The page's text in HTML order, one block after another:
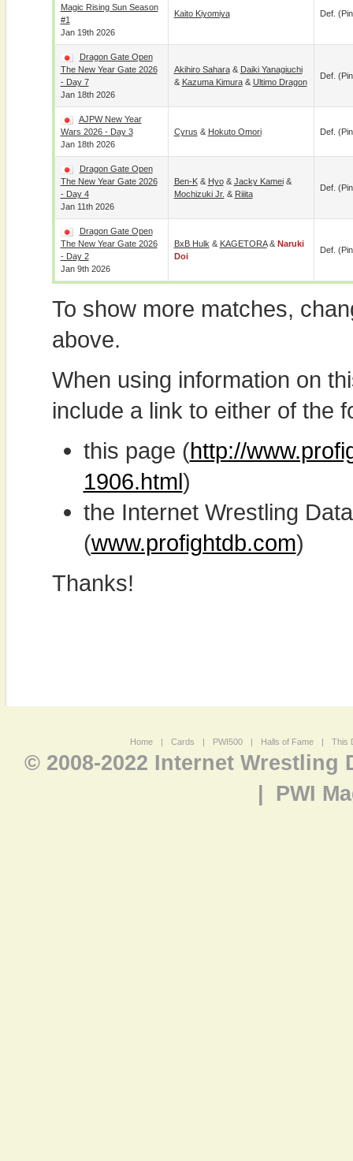
Magic Rising Sun Season
#1
Jan 19th 2026
Kaito Kiyomiya Def.
Dragon Gate Open
The New Year Gate 2026
- Day 7
Jan 18th 2026
Akihiro Sahara& Daiki Yanagiuchi
& Kazuma Kimura& Ultimo Dragon
Def.
AJPW New Year
Wars 2026 - Day 3
Jan 18th 2026
Cyrus & Hokuto Omori Def.
Dragon Gate Open
The New Year Gate 2026
- Day 4
Jan 11th 2026
Ben-K& Hyo& Jacky Kamei&
Mochizuki Jr. & Riiita
Def.
Dragon Gate Open
The New Year Gate 2026
- Day 2
Jan 9th 2026
BxB Hulk & KAGETORA& Naruki
Doi
Def.
To show more matches,
above.
When using information on
include a link to either of the
this page (http://
1906.html)
the Internet Wrestling
(www.profightdb.com)
Thanks!
Home | Cards | PWI500 | Halls of Fame | This
© 2008-2022 Internet Wrestling
PWI